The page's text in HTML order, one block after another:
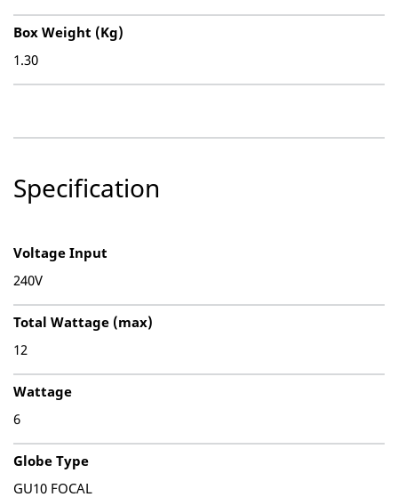
Box Weight (Kg)
1.30
Specification
Voltage Input
240V
Total Wattage (max)
12
Wattage
6
Globe Type
GU10 FOCAL